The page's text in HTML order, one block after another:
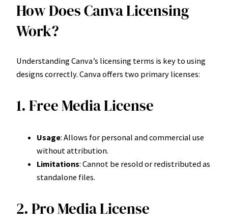
How Does Canva Licensing
Work?
Understanding Canva’s licensing terms is key to using
designs correctly. Canva offers two primary licenses:
1. Free Media License
Usage: Allows for personal and commercial use
without attribution.
Limitations: Cannot be resold or redistributed as
standalone files.
2. Pro Media License